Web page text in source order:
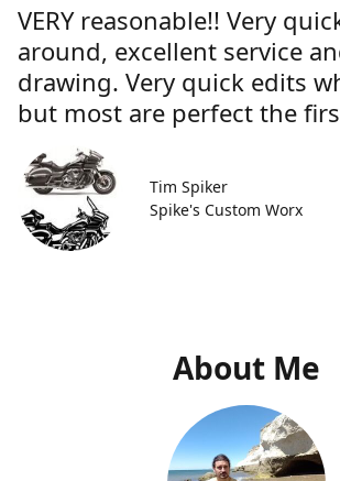
VERY reasonable!! Very
around, excellent service
drawing. Very quick edits
but most are perfect the
Tim Spiker
Spike's Custom Worx
About Me